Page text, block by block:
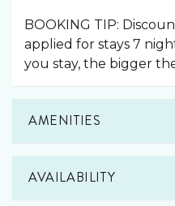
BOOKING TIP:
applied for stays 7
you stay, the bigger
AMENITIES
AVAILABILITY